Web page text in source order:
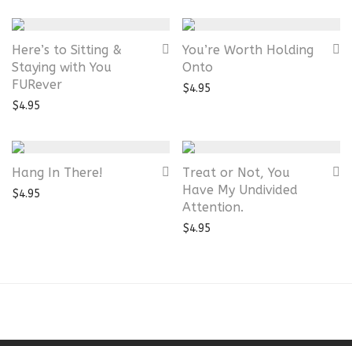
Here’s to Sitting &
Staying with You
FURever
$4.95
You’re Worth Holding
Onto
$4.95
Hang In There!
$4.95
Treat or Not, You
Have My Undivided
Attention.
$4.95